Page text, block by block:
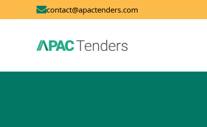
contact@apactenders.com